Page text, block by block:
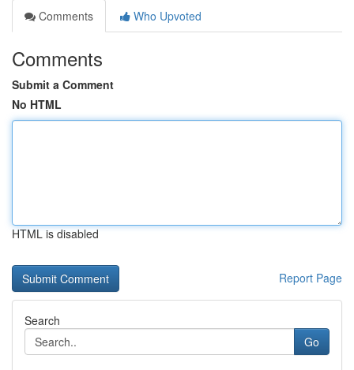
Comments
Who Upvoted
Comments
Submit a Comment
No HTML
HTML is disabled
Report Page
Search
Go